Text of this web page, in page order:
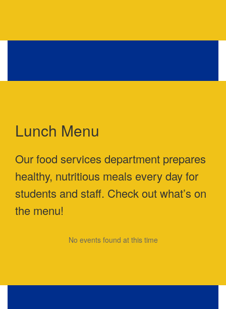
Lunch Menu
Our food services department prepares
healthy, nutritious meals every day for
students and staff. Check out what’s on
the menu!
No events found at this time